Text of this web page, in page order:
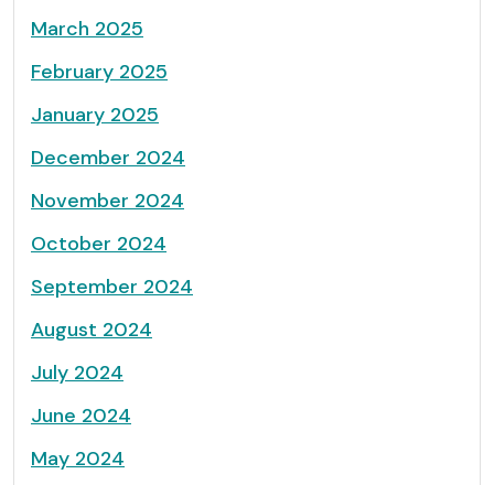
March 2025
February 2025
January 2025
December 2024
November 2024
October 2024
September 2024
August 2024
July 2024
June 2024
May 2024